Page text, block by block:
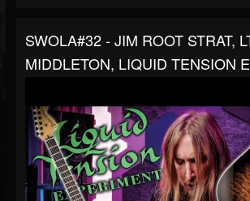
SWOLA#32 - JIM ROOT STRAT,
MIDDLETON, LIQUID TENSION